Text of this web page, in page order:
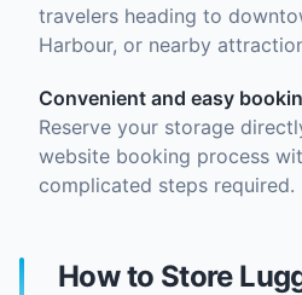
travelers heading to
Harbour, or nearby
Convenient and easy
Reserve your storage
website booking process
complicated steps required.
How to Store